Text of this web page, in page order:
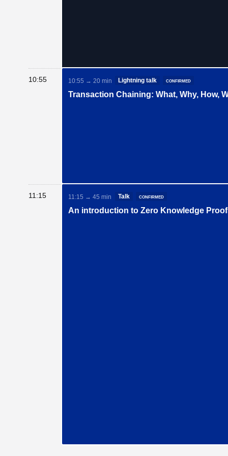
10:55 10:55 → 20 min
Transaction Chaining: What, Why, How,
Lightning talk confirmed
11:15 11:15 → 45 min
An introduction to Zero Knowledge
Talk confirmed